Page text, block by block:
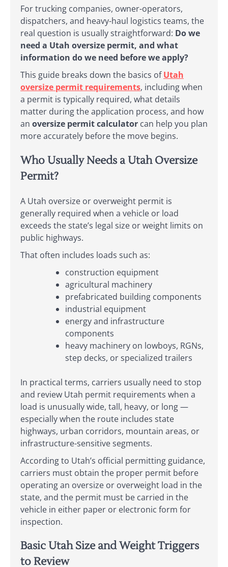
For trucking companies, owner-operators,
dispatchers, and heavy-haul logistics teams, the
real question is usually straightforward: Do we
need a Utah oversize permit, and what
information do we need before we apply?
This guide breaks down the basics ofUtah
oversize permit requirements, including when
a permit is typically required, what details
matter during the application process, and how
an oversize permit calculator can help you plan
more accurately before the move begins.
Who Usually Needs a Utah Oversize
Permit?
A Utah oversize or overweight permit is
generally required when a vehicle or load
exceeds the state’s legal size or weight limits on
public highways.
That often includes loads such as:
construction equipment
agricultural machinery
prefabricated building components
industrial equipment
energy and infrastructure
components
heavy machinery on lowboys, RGNs,
step decks, or specialized trailers
In practical terms, carriers usually need to stop
and review Utah permit requirements when a
load is unusually wide, tall, heavy, or long —
especially when the route includes state
highways, urban corridors, mountain areas, or
infrastructure-sensitive segments.
According to Utah’s official permitting guidance,
carriers must obtain the proper permit before
operating an oversize or overweight load in the
state, and the permit must be carried in the
vehicle in either paper or electronic form for
inspection.
Basic Utah Size and Weight Triggers
to Review